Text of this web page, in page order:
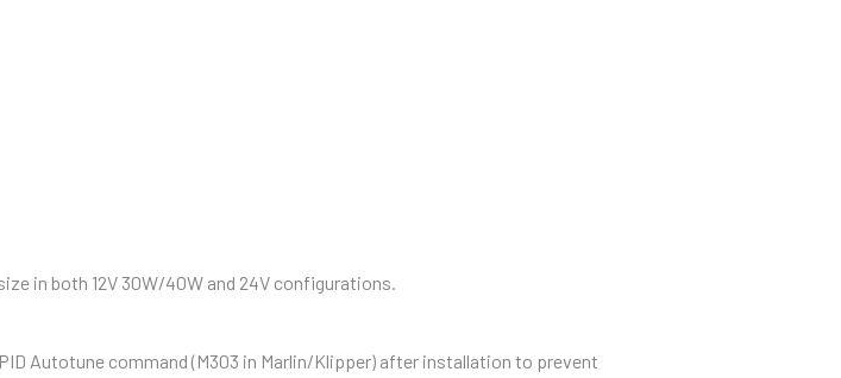
in both 12V 30W/40W and 24V configurations.
Autotune command (M303 in Marlin/Klipper) after installation to prevent